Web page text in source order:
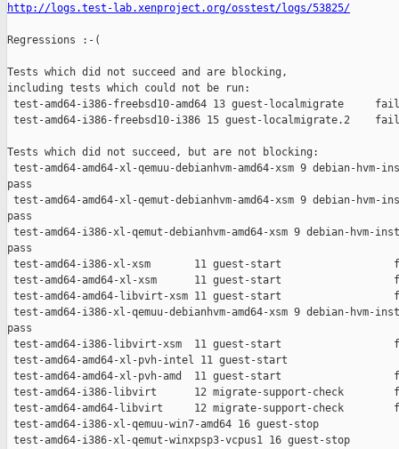
http://logs.test-lab.xenproject.org/osstest/logs/53825/
Regressions :-(
Tests which did not succeed and are blocking,
including tests which could not be run:
test-amd64-i386-freebsd10-amd64 13 guest-localmigrate     fail
test-amd64-i386-freebsd10-i386 15 guest-localmigrate.2    fail
Tests which did not succeed, but are not blocking:
test-amd64-amd64-xl-qemuu-debianhvm-amd64-xsm 9 debian-
pass
test-amd64-amd64-xl-qemut-debianhvm-amd64-xsm 9 debian-
pass
test-amd64-i386-xl-qemut-debianhvm-amd64-xsm 9 debian-
pass
test-amd64-i386-xl-xsm       11 guest-start
test-amd64-amd64-xl-xsm      11 guest-start
test-amd64-amd64-libvirt-xsm 11 guest-start
test-amd64-i386-xl-qemuu-debianhvm-amd64-xsm 9 debian-
pass
test-amd64-i386-libvirt-xsm  11 guest-start
test-amd64-amd64-xl-pvh-intel 11 guest-start
test-amd64-amd64-xl-pvh-amd  11 guest-start
test-amd64-i386-libvirt      12 migrate-support-check
test-amd64-amd64-libvirt     12 migrate-support-check
test-amd64-i386-xl-qemuu-win7-amd64 16 guest-stop
test-amd64-i386-xl-qemut-winxpsp3-vcpus1 16 guest-stop